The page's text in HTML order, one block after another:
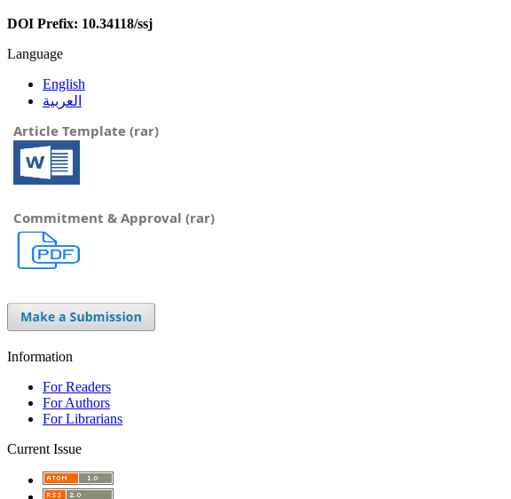
DOI Prefix: 10.34118/ssj
Language
English
العربية
Article Template (rar)
Commitment & Approval (rar)
Information
For Readers
For Authors
For Librarians
Current Issue